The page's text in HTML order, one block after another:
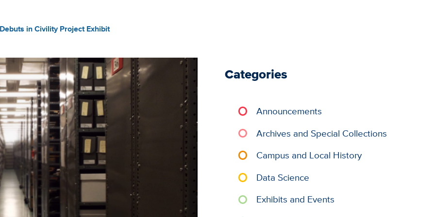
in Civility Project Exhibit
Categories
Announcements
Archives and Special Collections
Campus and Local History
Data Science
Exhibits and Events